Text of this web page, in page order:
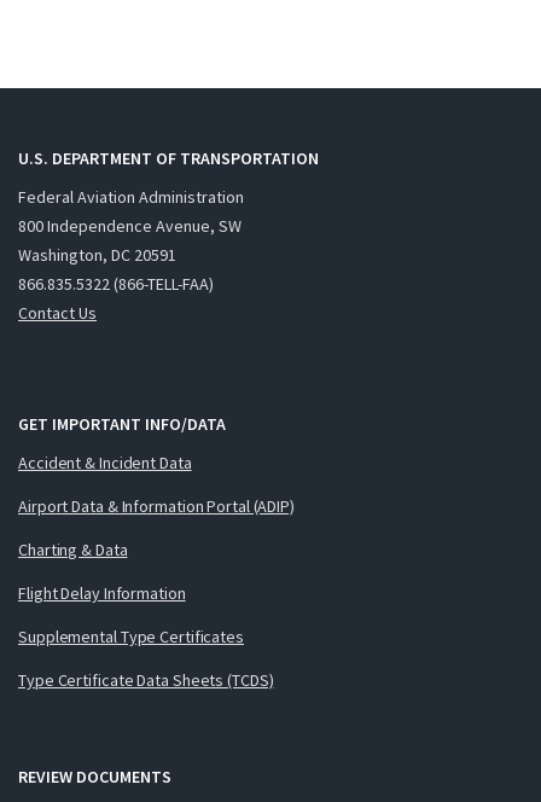
U.S. DEPARTMENT OF TRANSPORTATION
Federal Aviation Administration
800 Independence Avenue, SW
Washington, DC 20591
866.835.5322 (866-TELL-FAA)
Contact Us
GET IMPORTANT INFO/DATA
Accident & Incident Data
Airport Data & Information Portal (ADIP)
Charting & Data
Flight Delay Information
Supplemental Type Certificates
Type Certificate Data Sheets (TCDS)
REVIEW DOCUMENTS